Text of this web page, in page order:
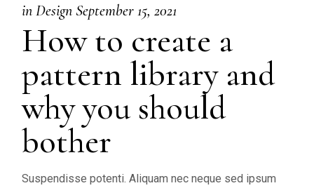
in Design September 15, 2021
How to create a
pattern library and
why you should
bother
Suspendisse potenti. Aliquam nec neque sed ipsum